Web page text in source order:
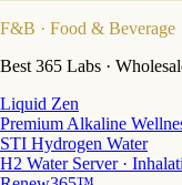
F&B · Food & Beverage
Best 365 Labs ·
Liquid Zen
Premium Alkaline
STI Hydrogen Water
H2 Water Server ·